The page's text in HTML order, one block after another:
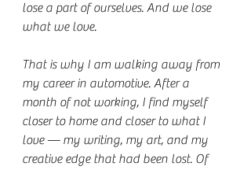
lose a part of ourselves. And we lose
what we love.
That is why I am walking away from
my career in automotive. After a
month of not working, I find myself
closer to home and closer to what I
love — my writing, my art, and my
creative edge that had been lost. Of